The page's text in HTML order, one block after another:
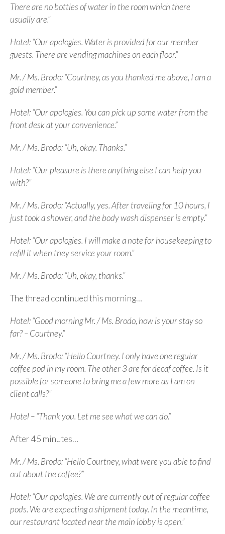
There are no bottles of water in the room which there
usually are.”
Hotel: “Our apologies. Water is provided for our member
guests. There are vending machines on each floor.”
Mr. / Ms. Brodo: “Courtney, as you thanked me above, I am a
gold member.”
Hotel: “Our apologies. You can pick up some water from the
front desk at your convenience.”
Mr. / Ms. Brodo: “Uh, okay. Thanks.”
Hotel: “Our pleasure is there anything else I can help you
with?”
Mr. / Ms. Brodo: “Actually, yes. After traveling for 10 hours, I
just took a shower, and the body wash dispenser is empty.”
Hotel: “Our apologies. I will make a note for housekeeping to
refill it when they service your room.”
Mr. / Ms. Brodo: “Uh, okay, thanks.”
The thread continued this morning…
Hotel: “Good morning Mr. / Ms. Brodo, how is your stay so
far? – Courtney.”
Mr. / Ms. Brodo: “Hello Courtney. I only have one regular
coffee pod in my room. The other 3 are for decaf coffee. Is it
possible for someone to bring me a few more as I am on
client calls?”
Hotel – “Thank you. Let me see what we can do.”
After 45 minutes…
Mr. / Ms. Brodo: “Hello Courtney, what were you able to find
out about the coffee?”
Hotel: “Our apologies. We are currently out of regular coffee
pods. We are expecting a shipment today. In the meantime,
our restaurant located near the main lobby is open.”